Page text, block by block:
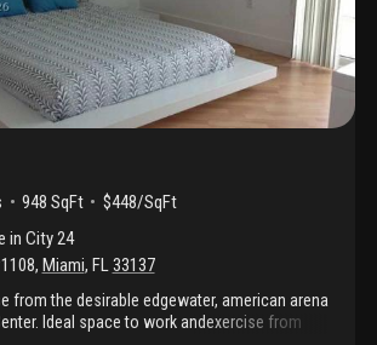
948 SqFt
$448/SqFt
inCity 24
, Miami, FL33137
from the desirable edgewater, american arena
Ideal space to work andexercise from